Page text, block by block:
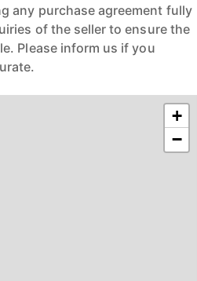
any purchase agreement fully
of the seller to ensure the
Please inform us if you
+
−